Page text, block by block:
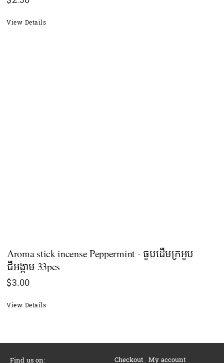
View Details
Aroma stick incense Peppermint - ធូបដើមក្រអូប​
ជីអង្កាម​ 33pcs
$3.00
View Details
Find us on: Checkout My account